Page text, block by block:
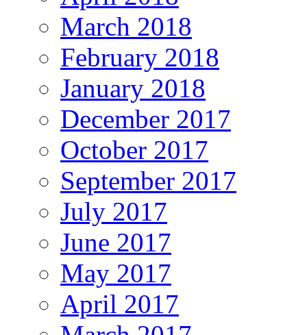
March 2018
February 2018
January 2018
December 2017
October 2017
September 2017
July 2017
June 2017
May 2017
April 2017